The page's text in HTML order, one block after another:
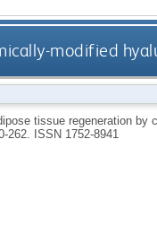
modified
tissue regeneration by
262.
ISSN 1752-8941